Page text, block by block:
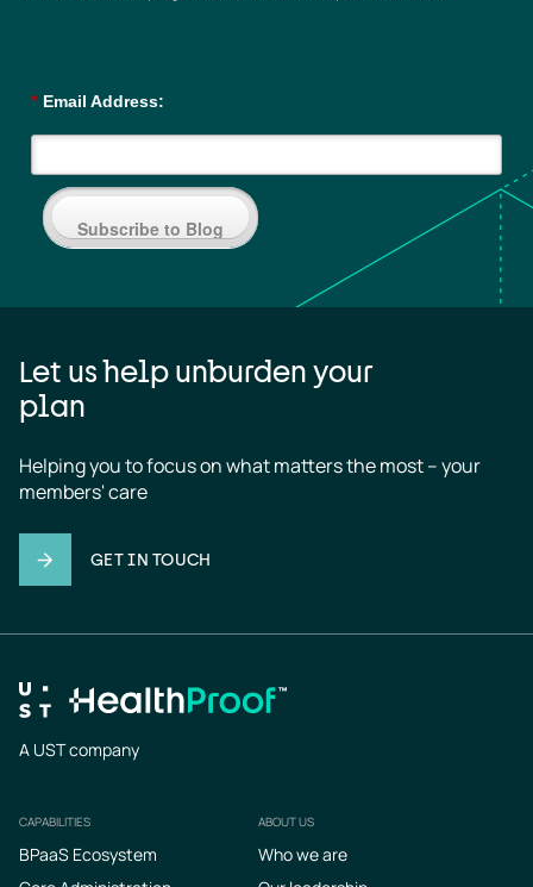
* Email Address:
Subscribe to Blog
Let us help unburden your
plan
Helping you to focus on what matters the most – your
members' care
GET IN TOUCH
A UST company
Footer
CAPABILITIES
BPaaS Ecosystem
ABOUT US
Who we are